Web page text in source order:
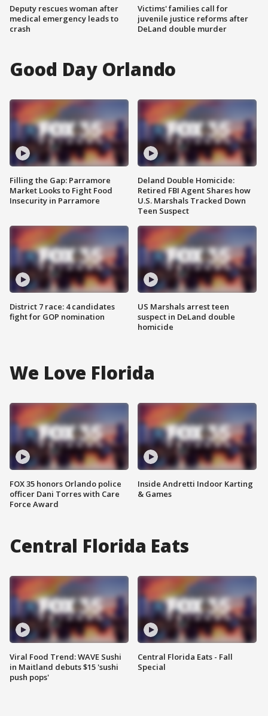
Deputy rescues woman after
medical emergency leads to
crash
Victims' families call for
juvenile justice reforms after
DeLand double murder
Good Day Orlando
Filling the Gap: Parramore
Market Looks to Fight Food
Insecurity in Parramore
District 7 race: 4 candidates
fight for GOP nomination
Deland Double Homicide:
Retired FBI Agent Shares how
U.S. Marshals Tracked Down
Teen Suspect
US Marshals arrest teen
suspect in DeLand double
homicide
We Love Florida
FOX 35 honors Orlando police
officer Dani Torres with Care
Force Award
Inside Andretti Indoor Karting
& Games
Central Florida Eats
Viral Food Trend: WAVE Sushi
in Maitland debuts $15 'sushi
push pops'
Central Florida Eats - Fall
Special